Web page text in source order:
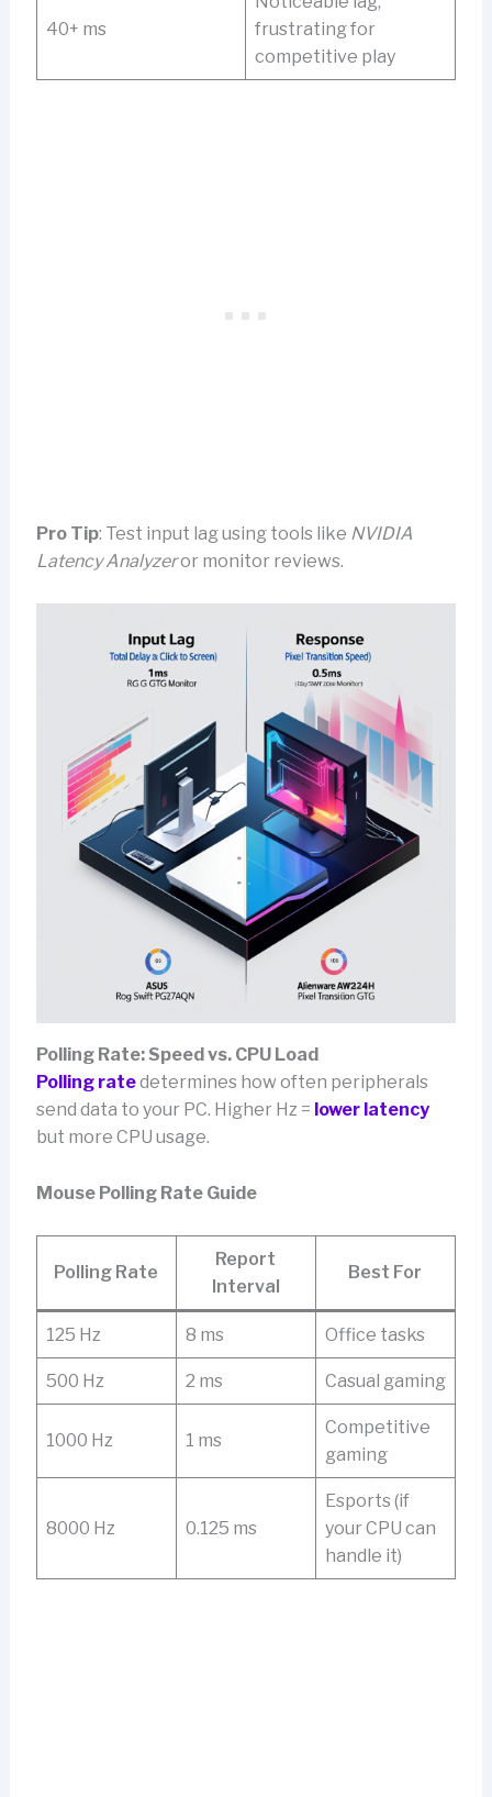
40+ ms
frustrating for
competitive play
Pro Tip: Test input lag using tools like NVIDIA
Latency Analyzeror monitor reviews.
Polling Rate: Speed vs. CPU Load
Polling ratedetermines how often peripherals
send data to your PC. Higher Hz = lower latency
but more CPU usage.
Mouse Polling Rate Guide
Polling Rate
Report
Interval
Best For
125 Hz 8 ms Office tasks
500 Hz 2 ms Casual gaming
1000 Hz 1 ms
Competitive
gaming
8000 Hz 0.125 ms
Esports (if
your CPU can
handle it)